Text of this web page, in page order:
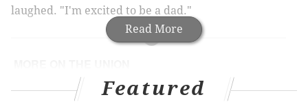
Read More
laughed. "I'm excited to be a dad."
A post-season evaluation of Union manager Jim
Featured